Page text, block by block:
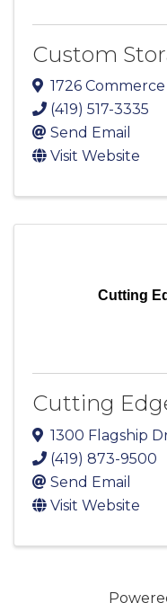
Custom
1726 Commerce
(419) 517-3335
Send Email
Visit Website
Cutting
Cutting
1300 Flagship
(419) 873-9500
Send Email
Visit Website